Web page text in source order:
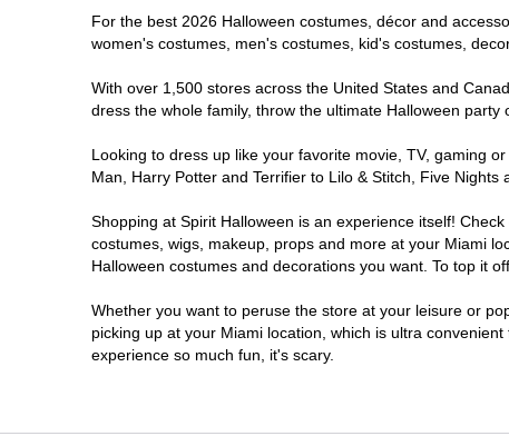
Get Directions More Info
For the best 2026 Halloween costumes, décor and
women's costumes, men's costumes, kid's costumes,
With over 1,500 stores across the United States and
dress the whole family, throw the ultimate Halloween
Looking to dress up like your favorite movie, TV, gaming
Man, Harry Potter and Terrifier to Lilo & Stitch, Five
Shopping at Spirit Halloween is an experience itself!
costumes, wigs, makeup, props and more at your Miami
Halloween costumes and decorations you want. To top it
Whether you want to peruse the store at your leisure or
picking up at your Miami location, which is ultra
experience so much fun, it's scary.